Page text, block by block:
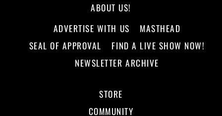
ABOUT US!
ADVERTISE WITH US
MASTHEAD
SEAL OF APPROVAL
FIND A LIVE SHOW NOW!
NEWSLETTER ARCHIVE
STORE
COMMUNITY